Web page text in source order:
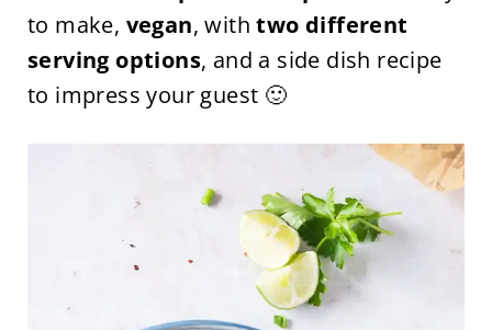
to make, vegan, withtwo different
serving options, and a side dish recipe
to impress your guest 🙂